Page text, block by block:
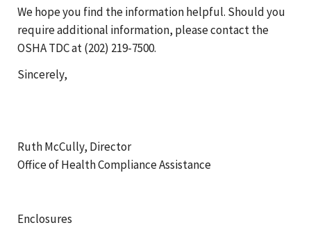
We hope you find the information helpful. Should you
require additional information, please contact the
OSHA TDC at (202) 219-7500.
Sincerely,
Ruth McCully, Director
Office of Health Compliance Assistance
Enclosures